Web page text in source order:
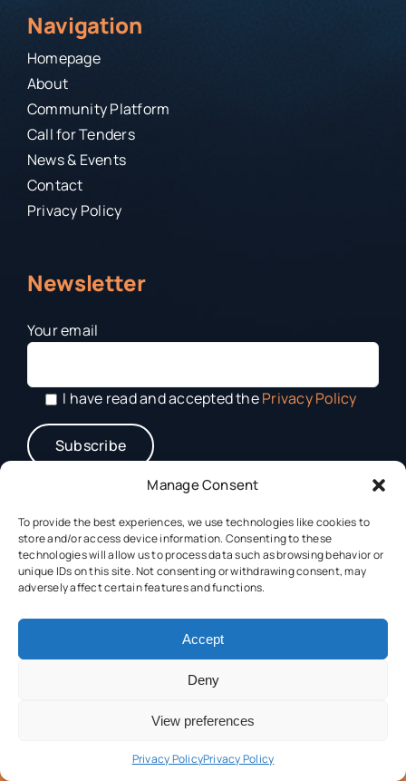
Manage Consent
To provide the best experiences, we use technologies like cookies to
store and/or access device information. Consenting to these
technologies will allow us to process data such as browsing behavior or
unique IDs on this site. Not consenting or withdrawing consent, may
adversely affect certain features and functions.
Accept
Deny
View preferences
Privacy PolicyPrivacy Policy
Navigation
Homepage
About
Community Platform
Call for Tenders
News & Events
Contact
Privacy Policy
Newsletter
Your email
I have read and accepted thePrivacy Policy
This project has received funding from the Horizon Europe
Framework Programme (HORIZON) under grant